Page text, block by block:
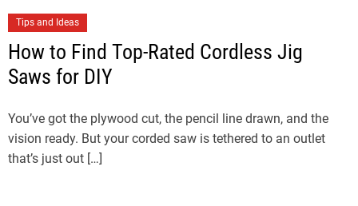
Tips and Ideas
How to Find Top-Rated Cordless Jig
Saws for DIY
You’ve got the plywood cut, the pencil line drawn, and the
vision ready. But your corded saw is tethered to an outlet
that’s just out […]